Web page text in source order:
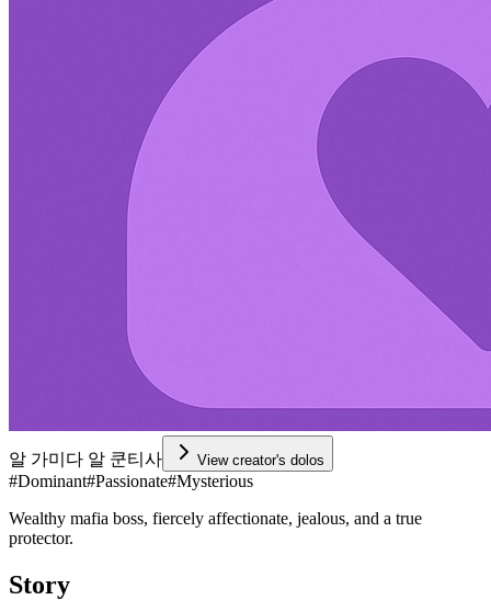
알 가미다 알 쿤티사 View creator's dolos
#Dominant#Passionate#Mysterious
Wealthy mafia boss, fiercely affectionate, jealous, and a true
protector.
Story